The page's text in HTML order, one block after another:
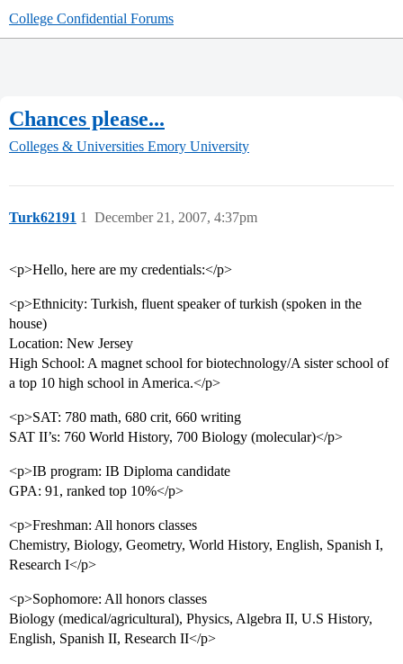
College Confidential Forums
Chances please...
Colleges & Universities Emory University
Turk62191 December 21, 2007, 4:37pm
1
<p>Hello, here are my credentials:</p>
<p>Ethnicity: Turkish, fluent speaker of turkish (spoken in the
house)
Location: New Jersey
High School: A magnet school for biotechnology/A sister school of
a top 10 high school in America.</p>
<p>SAT: 780 math, 680 crit, 660 writing
SAT II’s: 760 World History, 700 Biology (molecular)</p>
<p>IB program: IB Diploma candidate
GPA: 91, ranked top 10%</p>
<p>Freshman: All honors classes
Chemistry, Biology, Geometry, World History, English, Spanish I,
Research I</p>
<p>Sophomore: All honors classes
Biology (medical/agricultural), Physics, Algebra II, U.S History,
English, Spanish II, Research II</p>